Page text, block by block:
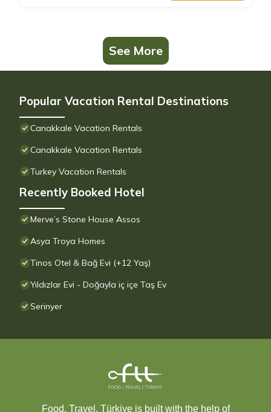
See More
Popular Vacation Rental Destinations
Canakkale Vacation Rentals
Canakkale Vacation Rentals
Turkey Vacation Rentals
Recently Booked Hotel
Merve’s Stone House Assos
Asya Troya Homes
Tinos Otel & Bağ Evi (+12 Yaş)
Yıldızlar Evi - Doğayla iç içe Taş Ev
Serinyer
Food, Travel, Türkiye is built with the help of